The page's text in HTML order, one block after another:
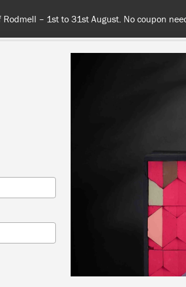
for free shipping! US customers only. T&Cs
Inspiration
CABINET
in Blue Designs